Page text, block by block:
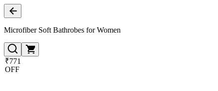
Microfiber Soft Bathrobes for Women
₹771
OFF